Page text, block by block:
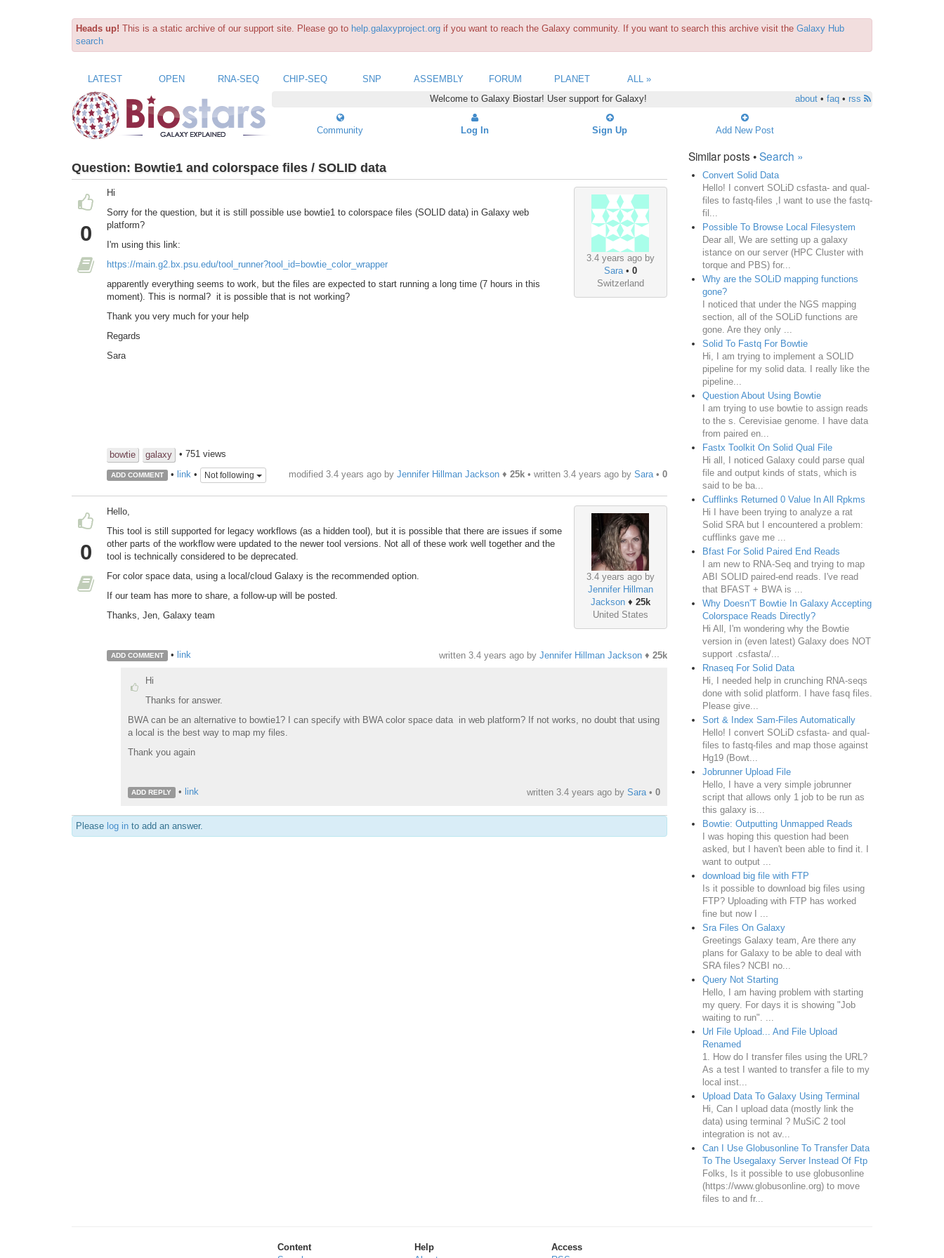
Heads up! This is a static archive of our support site. Please go to help.galaxyproject.org if you want to reach the Galaxy community. If you want to search this archive visit the Galaxy Hub
search
LATEST OPEN RNA-SEQ CHIP-SEQ SNP ASSEMBLY FORUM PLANET
ALL »
Welcome to Galaxy Biostar! User support for Galaxy!
about• faq• rss
Community Log In Sign Up Add New Post
Question: Bowtie1 and colorspace files / SOLID data
0
3.4 years ago by
Sara• 0
Switzerland
Hi
Sorry for the question, but it is still possible use bowtie1 to colorspace files (SOLID data) in Galaxy web
platform?
I'm using this link:
https://main.g2.bx.psu.edu/tool_runner?tool_id=bowtie_color_wrapper
apparently everything seems to work, but the files are expected to start running a long time (7 hours in this
moment). This is normal? it is possible that is not working?
Thank you very much for your help
Regards
Sara
bowtie galaxy • 751 views
ADD COMMENT • link• Not following modified 3.4 years ago by Jennifer Hillman Jackson♦ 25k• written 3.4 years agoby Sara• 0
0
3.4 years ago by
Jennifer Hillman
Jackson♦ 25k
United States
Hello,
This tool is still supported for legacy workflows (as a hidden tool), but it is possible that there are issues if some
other parts of the workflow were updated to the newer tool versions. Not all of these work well together and the
tool is technically considered to be deprecated.
For color space data, using a local/cloud Galaxy is the recommended option.
If our team has more to share, a follow-up will be posted.
Thanks, Jen, Galaxy team
ADD COMMENT • link written 3.4 years agoby Jennifer Hillman Jackson♦ 25k
Hi
Thanks for answer.
BWA can be an alternative to bowtie1? I can specify with BWA color space data in web platform? If not works, no doubt that using
a local is the best way to map my files.
Thank you again
ADD REPLY • link written 3.4 years agoby Sara• 0
Please log in to add an answer.
Similar posts •Search »
Convert Solid Data
Hello! I convert SOLiD csfasta- and qual-
files to fastq-files ,I want to use the fastq-
fil...
Possible To Browse Local Filesystem
Dear all, We are setting up a galaxy
istance on our server (HPC Cluster with
torque and PBS) for...
Why are the SOLiD mapping functions
gone?
I noticed that under the NGS mapping
section, all of the SOLiD functions are
gone. Are they only ...
Solid To Fastq For Bowtie
Hi, I am trying to implement a SOLID
pipeline for my solid data. I really like the
pipeline...
Question About Using Bowtie
I am trying to use bowtie to assign reads
to the s. Cerevisiae genome. I have data
from paired en...
Fastx Toolkit On Solid Qual File
Hi all, I noticed Galaxy could parse qual
file and output kinds of stats, which is
said to be ba...
Cufflinks Returned 0 Value In All Rpkms
Hi I have been trying to analyze a rat
Solid SRA but I encountered a problem:
cufflinks gave me ...
Bfast For Solid Paired End Reads
I am new to RNA-Seq and trying to map
ABI SOLID paired-end reads. I've read
that BFAST + BWA is ...
Why Doesn'T Bowtie In Galaxy Accepting
Colorspace Reads Directly?
Hi All, I'm wondering why the Bowtie
version in (even latest) Galaxy does NOT
support .csfasta/...
Rnaseq For Solid Data
Hi, I needed help in crunching RNA-seqs
done with solid platform. I have fasq files.
Please give...
Sort & Index Sam-Files Automatically
Hello! I convert SOLiD csfasta- and qual-
files to fastq-files and map those against
Hg19 (Bowt...
Jobrunner Upload File
Hello, I have a very simple jobrunner
script that allows only 1 job to be run as
this galaxy is...
Bowtie: Outputting Unmapped Reads
I was hoping this question had been
asked, but I haven't been able to find it. I
want to output ...
download big file with FTP
Is it possible to download big files using
FTP? Uploading with FTP has worked
fine but now I ...
Sra Files On Galaxy
Greetings Galaxy team, Are there any
plans for Galaxy to be able to deal with
SRA files? NCBI no...
Query Not Starting
Hello, I am having problem with starting
my query. For days it is showing "Job
waiting to run". ...
Url File Upload... And File Upload
Renamed
1. How do I transfer files using the URL?
As a test I wanted to transfer a file to my
local inst...
Upload Data To Galaxy Using Terminal
Hi, Can I upload data (mostly link the
data) using terminal ? MuSiC 2 tool
integration is not av...
Can I Use Globusonline To Transfer Data
To The Usegalaxy Server Instead Of Ftp
Folks, Is it possible to use globusonline
(https://www.globusonline.org) to move
files to and fr...
Content
Help
Access